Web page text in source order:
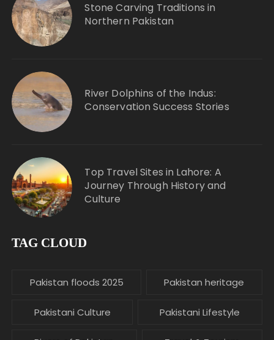
Stone Carving Traditions in
Northern Pakistan
River Dolphins of the Indus:
Conservation Success Stories
Top Travel Sites in Lahore: A
Journey Through History and
Culture
TAG CLOUD
Pakistan floods 2025 Pakistan heritage
Pakistani Culture Pakistani Lifestyle